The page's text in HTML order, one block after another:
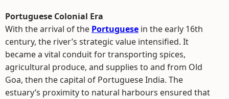
Portuguese Colonial Era
With the arrival of the Portuguese in the early 16th
century, the river’s strategic value intensified. It
became a vital conduit for transporting spices,
agricultural produce, and supplies to and from Old
Goa, then the capital of Portuguese India. The
estuary’s proximity to natural harbours ensured that